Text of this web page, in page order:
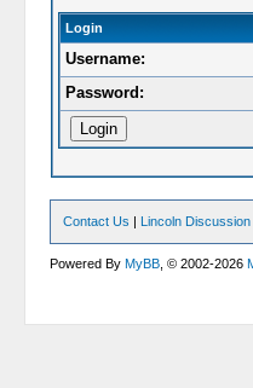
Login
Username:
Password:
Contact Us | Lincoln
Powered ByMyBB , © 2002-2026